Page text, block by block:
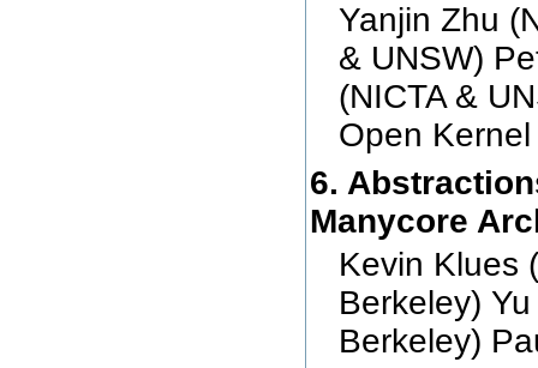
Yanjin Zhu
& UNSW)
(NICTA &
Open
6.
Manycore
Kevin Klues
Berkeley)
Berkeley)